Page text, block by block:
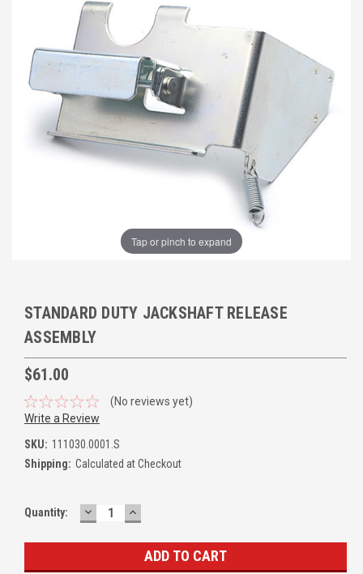
Tap or pinch to expand
STANDARD DUTY JACKSHAFT RELEASE
ASSEMBLY
$61.00
(No reviews yet)
Write a Review
SKU: 111030.0001.S
Shipping: Calculated at Checkout
Quantity: DECREASE
QUANTITY:
INCREASE
QUANTITY: